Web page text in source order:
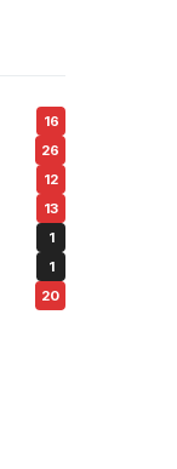
16
26
12
13
1
1
20